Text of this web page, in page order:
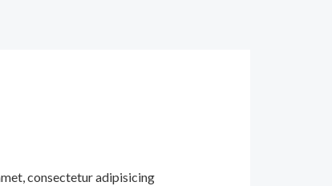
consectetur adipisicing